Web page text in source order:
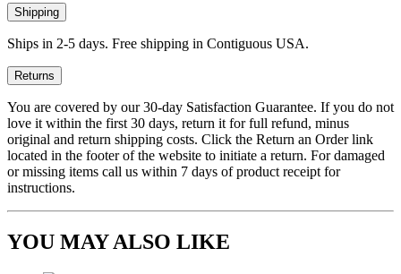
Shipping
Ships in 2-5 days. Free shipping in Contiguous USA.
Returns
You are covered by our 30-day Satisfaction Guarantee. If you do not
love it within the first 30 days, return it for full refund, minus
original and return shipping costs. Click the Return an Order link
located in the footer of the website to initiate a return. For damaged
or missing items call us within 7 days of product receipt for
instructions.
YOU MAY ALSO LIKE